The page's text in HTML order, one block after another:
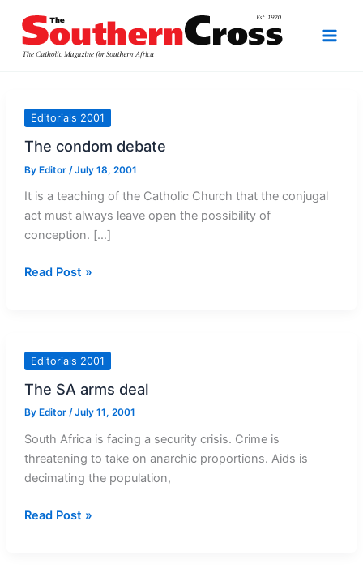
content
Editorials 2001
The condom debate
By Editor /July 18, 2001
It is a teaching of the Catholic Church that the conjugal
act must always leave open the possibility of
conception. […]
The
Read Post »
Editorials 2001
The SA arms deal
By Editor /July 11, 2001
South Africa is facing a security crisis. Crime is
threatening to take on anarchic proportions. Aids is
decimating the population,
The
Read Post »